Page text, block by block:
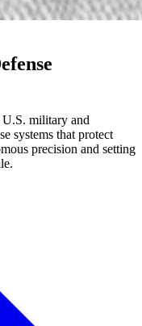
U.S. military and
systems that protect
precision and setting